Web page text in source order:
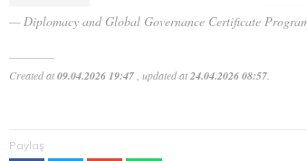
Diplomacy and Global Governance Certificate
Created at09.04.2026 19:47 , updated at24.04.2026 08:57
Paylaş